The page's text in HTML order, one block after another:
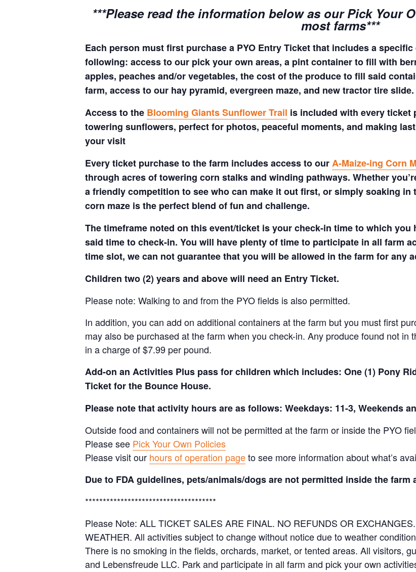
***Please read the information below as our Pick Your
most farms***
Each person must first purchase a PYO Entry Ticket that includes a
following: access to our pick your own areas, a pint container to fill with
apples, peaches and/or vegetables, the cost of the produce to fill said
farm, access to our hay pyramid, evergreen maze, and new tractor tire slide.
Access to the Blooming Giants Sunflower Trail is included with every ticket
towering sunflowers, perfect for photos, peaceful moments, and making
your visit
Every ticket purchase to the farm includes access to ourA-Maize-ing Corn
through acres of towering corn stalks and winding pathways. Whether
a friendly competition to see who can make it out first, or simply soaking
corn maze is the perfect blend of fun and challenge.
The timeframe noted on this event/ticket is your check-in time to which
said time to check-in. You will have plenty of time to participate in all farm
time slot, we can not guarantee that you will be allowed in the farm for any
Children two (2) years and above will need an Entry Ticket.
Please note: Walking to and from the PYO fields is also permitted.
In addition, you can add on additional containers at the farm but you must first
may also be purchased at the farm when you check-in. Any produce found not
in a charge of $7.99 per pound.
Add-on an Activities Plus pass for children which includes: One (1) Pony
Ticket for the Bounce House.
Please note that activity hours are as follows: Weekdays: 11-3, Weekends
Outside food and containers will not be permitted at the farm or inside the PYO
Please see Pick Your Own Policies
Please visit our hours of operation pageto see more information about what’s
Due to FDA guidelines, pets/animals/dogs are not permitted inside the farm
*************************************
Please Note: ALL TICKET SALES ARE FINAL. NO REFUNDS OR
WEATHER. All activities subject to change without notice due to weather
There is no smoking in the fields, orchards, market, or tented areas. All visitors,
and Lebensfreude LLC. Park and participate in all farm and pick your own